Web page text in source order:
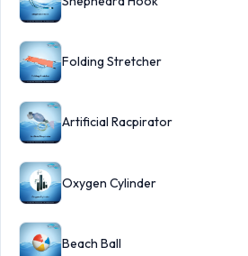
Folding Stretcher
Artificial Racpirator
Oxygen Cylinder
Beach Ball